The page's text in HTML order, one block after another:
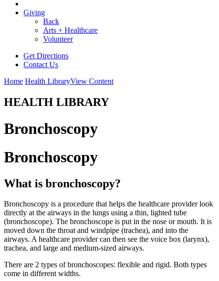
Giving
Back
Arts + Healthcare
Volunteer
Get Directions
Contact Us
Home Health LibraryView Content
HEALTH LIBRARY
Bronchoscopy
Bronchoscopy
What is bronchoscopy?
Bronchoscopy is a procedure that helps the healthcare provider look
directly at the airways in the lungs using a thin, lighted tube
(bronchoscope). The bronchoscope is put in the nose or mouth. It is
moved down the throat and windpipe (trachea), and into the
airways. A healthcare provider can then see the voice box (larynx),
trachea, and large and medium-sized airways.
There are 2 types of bronchoscopes: flexible and rigid. Both types
come in different widths.